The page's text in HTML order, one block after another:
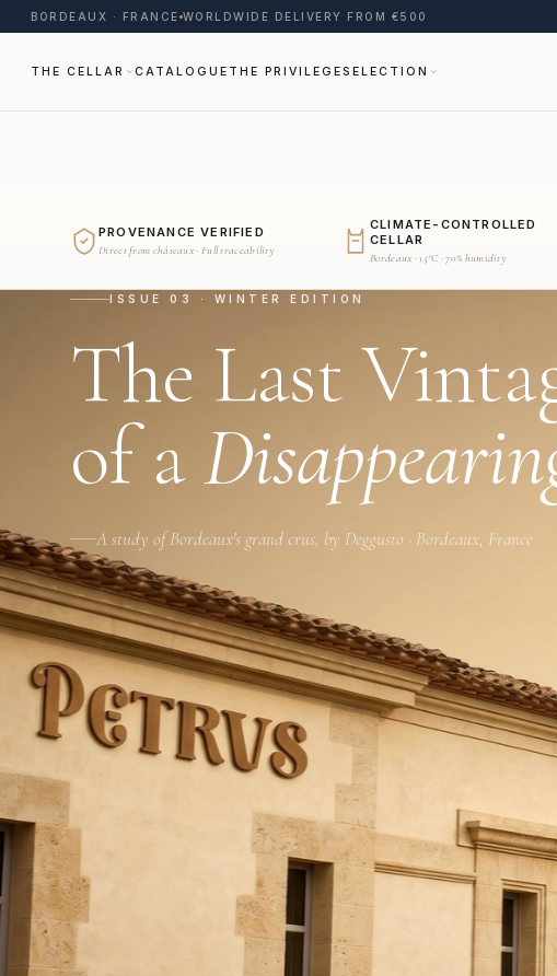
BORDEAUX · FRANCE WORLDWIDE DELIVERY FROM €500
THE CELLAR CATALOGUE THE PRIVILEGESELECTION
PROVENANCE VERIFIED
Direct from châteaux · Full traceability
CLIMATE-CONTROLLED
CELLAR
Bordeaux · 15°C · 70% humidity
ISSUE 03 · WINTER EDITION
The Last
of a
A study of Bordeaux's grand crus, by Deggusto · Bordeaux, France